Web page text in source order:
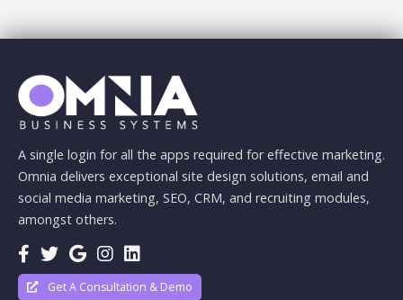
A single login for all the apps required for effective marketing.
Omnia delivers exceptional site design solutions, email and
social media marketing, SEO, CRM, and recruiting modules,
amongst others.
Get A Consultation & Demo